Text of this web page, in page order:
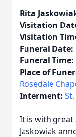
Rita
Visitation
Visitation
Funeral Date:
Funeral Time:
Place of
Rosedale
Interment:
It is with great
Jaskowiak